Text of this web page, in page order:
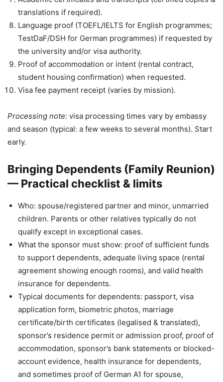
translations if required).
Language proof (TOEFL/IELTS for English programmes;
TestDaF/DSH for German programmes) if requested by
the university and/or visa authority.
Proof of accommodation or intent (rental contract,
student housing confirmation) when requested.
Visa fee payment receipt (varies by mission).
Processing note: visa processing times vary by embassy
and season (typical: a few weeks to several months). Start
early.
Bringing Dependents (Family Reunion)
— Practical checklist & limits
Who: spouse/registered partner and minor, unmarried
children. Parents or other relatives typically do not
qualify except in exceptional cases.
What the sponsor must show: proof of sufficient funds
to support dependents, adequate living space (rental
agreement showing enough rooms), and valid health
insurance for dependents.
Typical documents for dependents: passport, visa
application form, biometric photos, marriage
certificate/birth certificates (legalised & translated),
sponsor’s residence permit or admission proof, proof of
accommodation, sponsor’s bank statements or blocked-
account evidence, health insurance for dependents,
and sometimes proof of German A1 for spouse,